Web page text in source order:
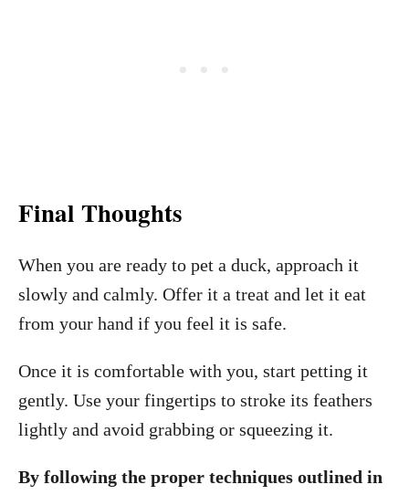
Final Thoughts
When you are ready to pet a duck, approach it
slowly and calmly. Offer it a treat and let it eat
from your hand if you feel it is safe.
Once it is comfortable with you, start petting it
gently. Use your fingertips to stroke its feathers
lightly and avoid grabbing or squeezing it.
By following the proper techniques outlined in